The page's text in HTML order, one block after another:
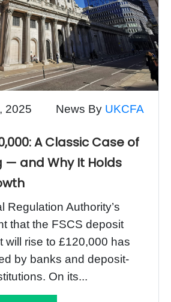
2025 News By UKCFA
A Classic Case of
— and Why It Holds
Regulation Authority’s
that the FSCS deposit
will rise to £120,000 has
by banks and deposit-
On its...